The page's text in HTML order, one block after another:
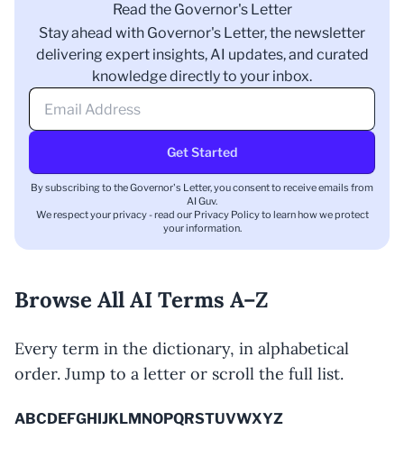
Read the Governor's Letter
Stay ahead with Governor's Letter, the newsletter
delivering expert insights, AI updates, and curated
knowledge directly to your inbox.
Get Started
By subscribing to the Governor's Letter, you consent to receive emails from
AI Guv.
We respect your privacy - read our Privacy Policyto learn how we protect
your information.
Browse All AI Terms A–Z
Every term in the dictionary, in alphabetical
order. Jump to a letter or scroll the full list.
ABCDEFGHIJKLMNOPQRSTUVWXYZ